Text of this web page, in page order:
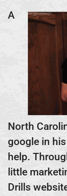
A
North
google in
help.
little
Drills